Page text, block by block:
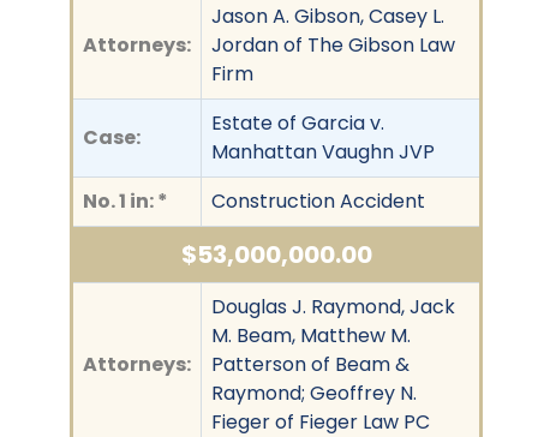
Attorneys:
Jason A. Gibson, Casey L.
Jordan of The Gibson Law
Firm
Case:
Estate of Garcia v.
Manhattan Vaughn JVP
No. 1 in: *
Construction Accident
$53,000,000.00
Attorneys:
Douglas J. Raymond, Jack
M. Beam, Matthew M.
Patterson of Beam &
Raymond; Geoffrey N.
Fieger of Fieger Law PC